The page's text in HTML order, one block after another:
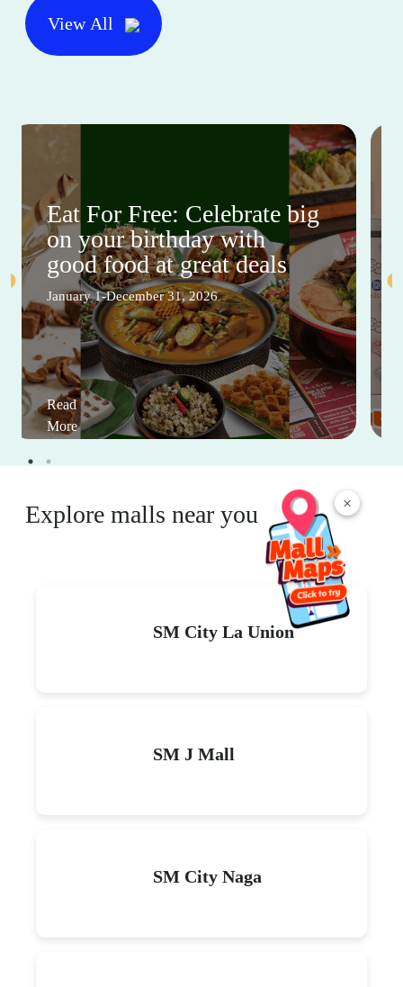
×
View All
Eat For Free: Celebrate big
on your birthday with
good food at great deals
January 1-December 31, 2026
Read
More
Explore malls near you
SM City La Union
SM J Mall
SM City Naga